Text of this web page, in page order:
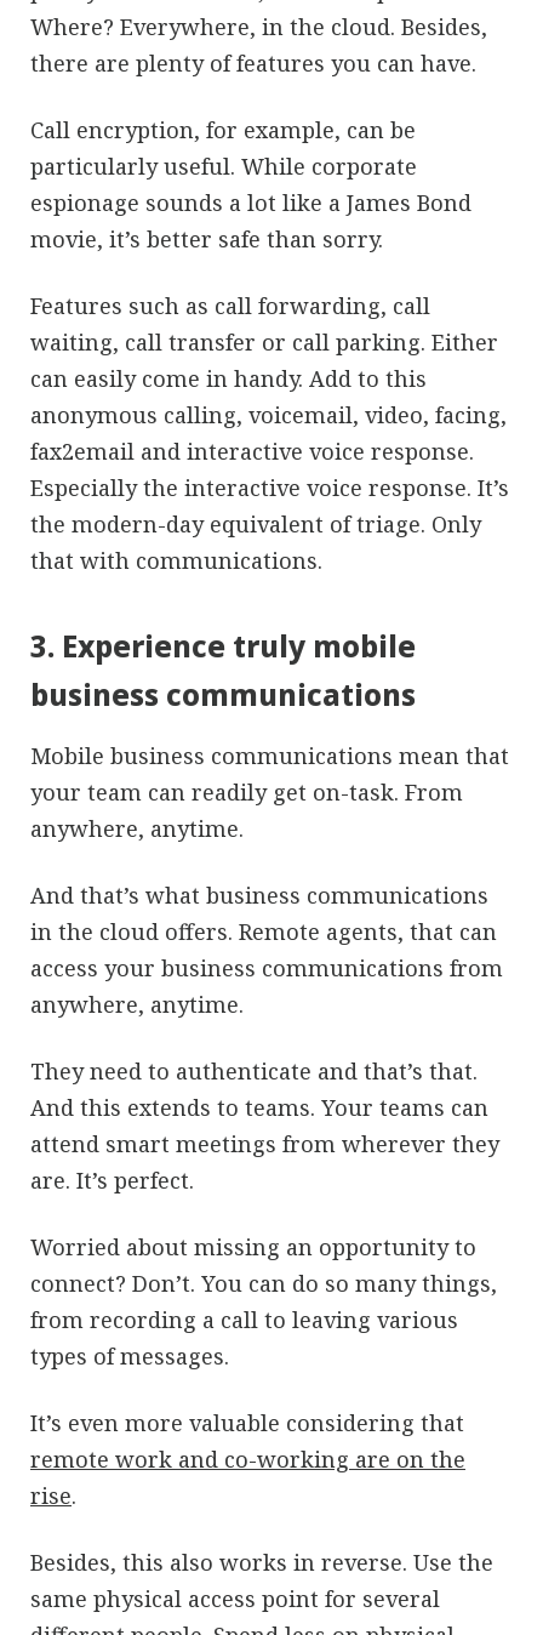
Where? Everywhere, in the cloud. Besides,
there are plenty of features you can have.
Call encryption, for example, can be
particularly useful. While corporate
espionage sounds a lot like a James Bond
movie, it’s better safe than sorry.
Features such as call forwarding, call
waiting, call transfer or call parking. Either
can easily come in handy. Add to this
anonymous calling, voicemail, video, facing,
fax2email and interactive voice response.
Especially the interactive voice response. It’s
the modern-day equivalent of triage. Only
that with communications.
3. Experience truly mobile
business communications
Mobile business communications mean that
your team can readily get on-task. From
anywhere, anytime.
And that’s what business communications
in the cloud offers. Remote agents, that can
access your business communications from
anywhere, anytime.
They need to authenticate and that’s that.
And this extends to teams. Your teams can
attend smart meetings from wherever they
are. It’s perfect.
Worried about missing an opportunity to
connect? Don’t. You can do so many things,
from recording a call to leaving various
types of messages.
It’s even more valuable considering that
remote work and co-working are on the
rise.
Besides, this also works in reverse. Use the
same physical access point for several